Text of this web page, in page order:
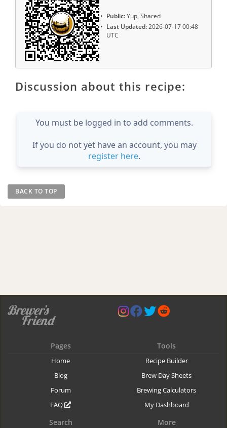
Public:Yup, Shared
Last Updated:2026-07-17 00:48
UTC
Discussion about this recipe:
You must be logged in to add comments.
If you do not yet have an account, you may
register here.
BACK TO TOP
Pages
Home
Blog
Forum
FAQ
Tools
Recipe Builder
Brew Day Sheets
Brewing Calculators
My Dashboard
Search More